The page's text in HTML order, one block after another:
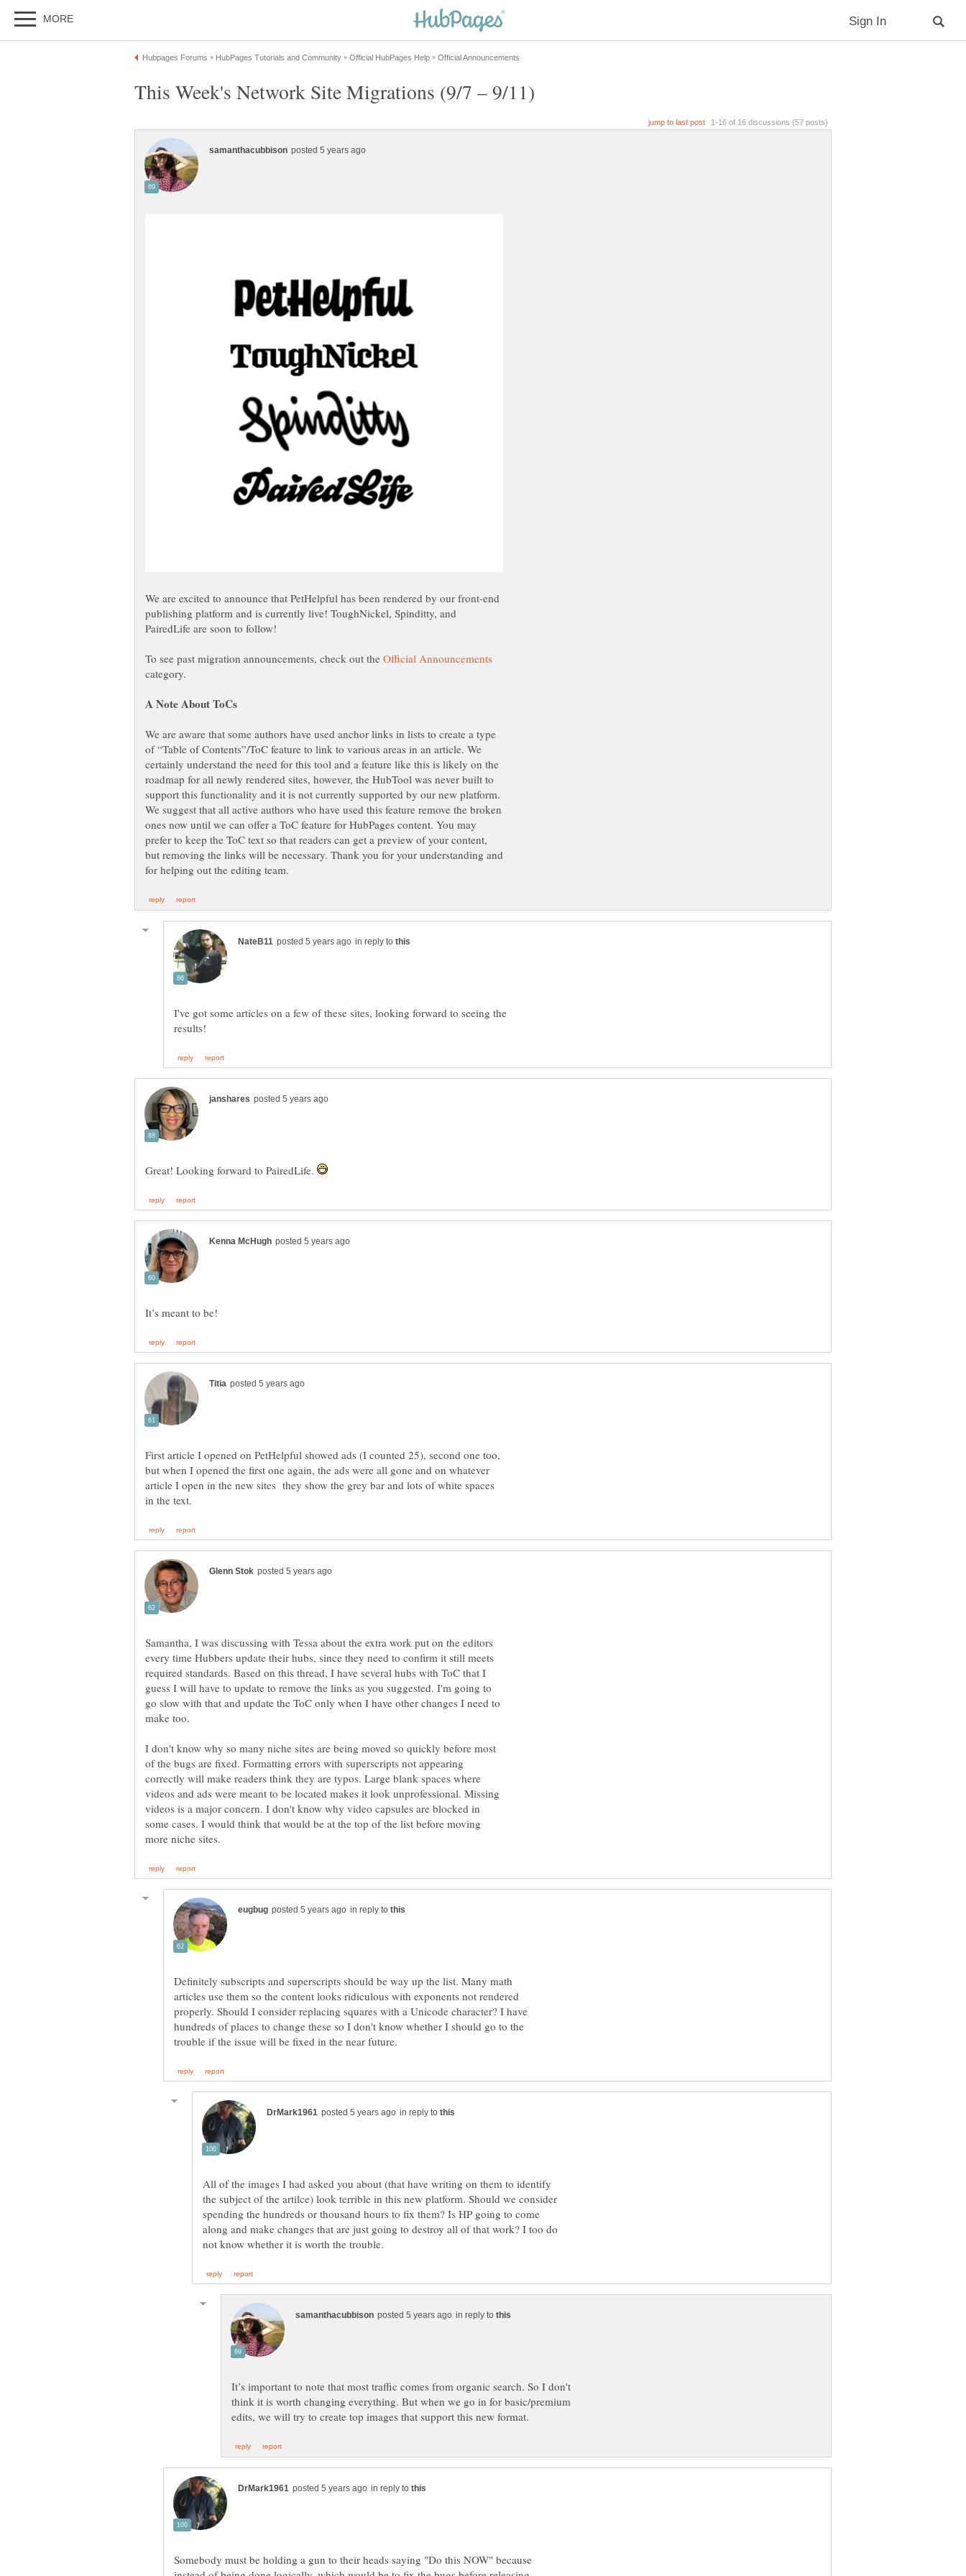
We are excited to announce that PetHelpful has been rendered by our front-end
publishing platform and is currently live! ToughNickel, Spinditty, and
PairedLife are soon to follow!
To see past migration announcements, check out the
category.
We are aware that some authors have used anchor links in lists to create a type
of “Table of Contents”/ToC feature to link to various areas in an article. We
certainly understand the need for this tool and a feature like this is likely on the
roadmap for all newly rendered sites, however, the HubTool was never built to
support this functionality and it is not currently supported by our new platform.
We suggest that all active authors who have used this feature remove the broken
ones now until we can offer a ToC feature for HubPages content. You may
prefer to keep the ToC text so that readers can get a preview of your content,
but removing the links will be necessary. Thank you for your understanding and
in reply to
I've got some articles on a few of these sites, looking forward to seeing the
Great! Looking forward to PairedLife.
First article I opened on PetHelpful showed ads (I counted 25), second one too,
but when I opened the first one again, the ads were all gone and on whatever
article I open in the new sites they show the grey bar and lots of white spaces
Samantha, I was discussing with Tessa about the extra work put on the editors
every time Hubbers update their hubs, since they need to confirm it still meets
required standards. Based on this thread, I have several hubs with ToC that I
guess I will have to update to remove the links as you suggested. I'm going to
go slow with that and update the ToC only when I have other changes I need to
make too.
I don't know why so many niche sites are being moved so quickly before most
of the bugs are fixed. Formatting errors with superscripts not appearing
correctly will make readers think they are typos. Large blank spaces where
videos and ads were meant to be located makes it look unprofessional. Missing
videos is a major concern. I don't know why video capsules are blocked in
some cases. I would think that would be at the top of the list before moving
in reply to
Definitely subscripts and superscripts should be way up the list. Many math
articles use them so the content looks ridiculous with exponents not rendered
properly. Should I consider replacing squares with a Unicode character? I have
hundreds of places to change these so I don't know whether I should go to the
in reply to
All of the images I had asked you about (that have writing on them to identify
the subject of the artilce) look terrible in this new platform. Should we consider
spending the hundreds or thousand hours to fix them? Is HP going to come
along and make changes that are just going to destroy all of that work? I too do
in reply to
It’s important to note that most traffic comes from organic search. So I don't
think it is worth changing everything. But when we go in for basic/premium
in reply to
Somebody must be holding a gun to their heads saying "Do this NOW" because